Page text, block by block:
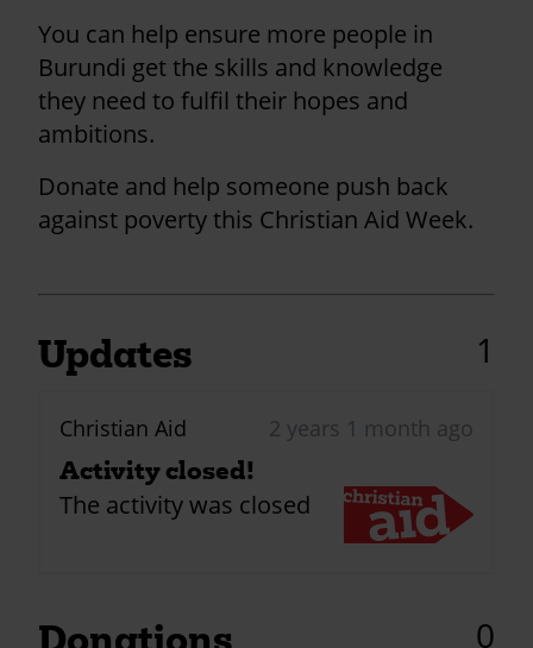
You can help ensure more people in
Burundi get the skills and knowledge
they need to fulfil their hopes and
ambitions.
Donate and help someone push back
against poverty this Christian Aid Week.
Updates 1
Christian Aid 2 years 1 month ago
Activity closed!
The activity was closed
0